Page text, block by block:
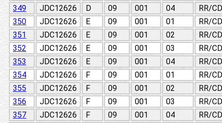
349
JDC12626 D 09 001 04
RR/
350
JDC12626 E 09 001 01
RR/
351
JDC12626 E 09 001 02
RR/
352
JDC12626 E 09 001 03
RR/
353
JDC12626 E 09 001 04
RR/
354
JDC12626 F 09 001 01
RR/
355
JDC12626 F 09 001 02
RR/
356
JDC12626 F 09 001 03
RR/
357
JDC12626 F 09 001 04
RR/